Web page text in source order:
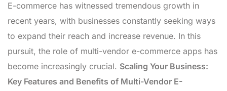
E-commerce has witnessed tremendous growth in
recent years, with businesses constantly seeking ways
to expand their reach and increase revenue. In this
pursuit, the role of multi-vendor e-commerce apps has
become increasingly crucial. Scaling Your Business:
Key Features and Benefits of Multi-Vendor E-